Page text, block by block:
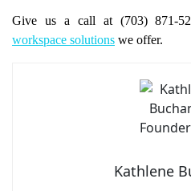
Give us a call at (703) 871-
workspace solutions we offer.
Kathlene